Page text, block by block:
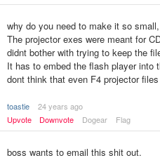
why do you need to make it so
The projector exes were meant for
didnt bother with trying to keep the
It has to embed the flash player into
dont think that even F4 projector
toastie
24 years ago
Upvote
Downvote Dogear Flag
boss wants to email this shit out.